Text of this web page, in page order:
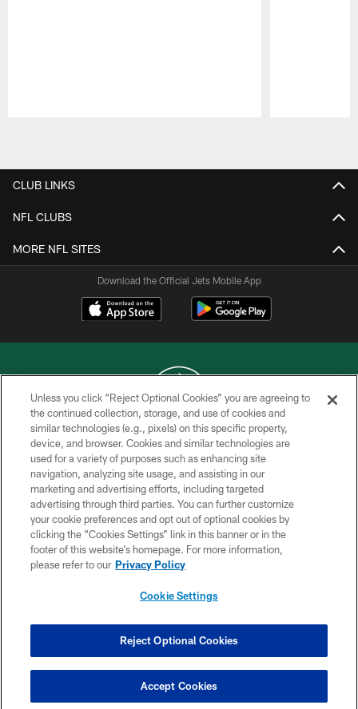
CLUB LINKS
NFL CLUBS
MORE NFL SITES
Download the Official Jets Mobile App
COPYRIGHT © 2026 NEW YORK JETS
PRIVACY POLICY
ACCESSIBILITY
CONTACT US
TERMS OF USE
SITE MAP
COOKIE SETTINGS
Unless you click “Reject Optional Cookies” you are agreeing to
the continued collection, storage, and use of cookies and
similar technologies (e.g., pixels) on this specific property,
device, and browser. Cookies and similar technologies are
used for a variety of purposes such as enhancing site
navigation, analyzing site usage, and assisting in our
marketing and advertising efforts, including targeted
advertising through third parties. You can further customize
your cookie preferences and opt out of optional cookies by
clicking the “Cookies Settings” link in this banner or in the
footer of this website’s homepage. For more information,
please refer to our Privacy Policy
Cookie Settings
Reject Optional Cookies
Accept Cookies